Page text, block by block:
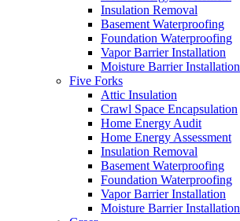
Insulation Removal
Basement Waterproofing
Foundation Waterproofing
Vapor Barrier Installation
Moisture Barrier Installation
Five Forks
Attic Insulation
Crawl Space Encapsulation
Home Energy Audit
Home Energy Assessment
Insulation Removal
Basement Waterproofing
Foundation Waterproofing
Vapor Barrier Installation
Moisture Barrier Installation